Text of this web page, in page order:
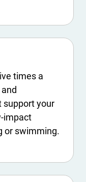
times a
support your
impact
or swimming.